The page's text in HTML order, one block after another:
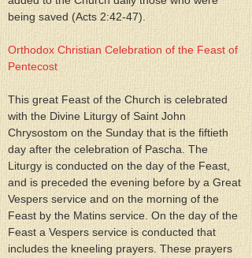
being saved (Acts 2:42-47).
Orthodox Christian Celebration of the Feast of
Pentecost
This great Feast of the Church is celebrated
with the Divine Liturgy of Saint John
Chrysostom on the Sunday that is the fiftieth
day after the celebration of Pascha. The
Liturgy is conducted on the day of the Feast,
and is preceded the evening before by a Great
Vespers service and on the morning of the
Feast by the Matins service. On the day of the
Feast a Vespers service is conducted that
includes the kneeling prayers. These prayers